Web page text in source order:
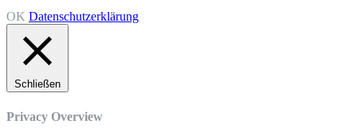
OK Datenschutzerklärung
Schließen
Privacy Overview